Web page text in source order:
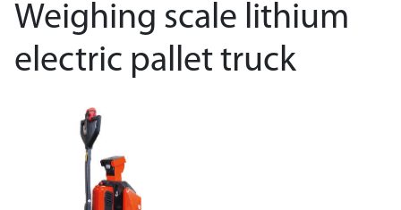
Weighing scale lithium
electric pallet truck